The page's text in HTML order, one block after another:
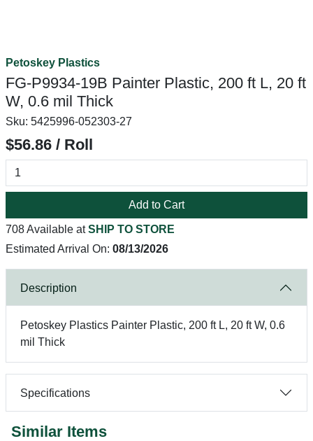
Petoskey Plastics
FG-P9934-19B Painter Plastic, 200 ft L, 20 ft
W, 0.6 mil Thick
Sku: 5425996-052303-27
$56.86 / Roll
Add to Cart
708 Available atSHIP TO STORE
Estimated Arrival On: 08/13/2026
Description
Petoskey Plastics Painter Plastic, 200 ft L, 20 ft W, 0.6
mil Thick
Specifications
Similar Items